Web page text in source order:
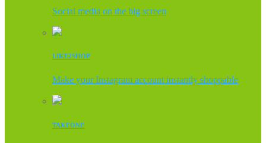
Social media on the big screen
LIKE2SHOP
Make your Instagram account instantly shoppable
TAKEONE